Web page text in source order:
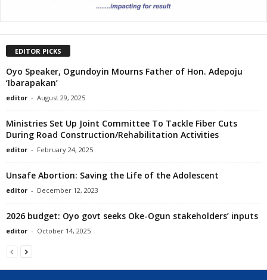
EDITOR PICKS
Oyo Speaker, Ogundoyin Mourns Father of Hon. Adepoju
‘Ibarapakan’
editor - August 29, 2025
Ministries Set Up Joint Committee To Tackle Fiber Cuts
During Road Construction/Rehabilitation Activities
editor - February 24, 2025
Unsafe Abortion: Saving the Life of the Adolescent
editor - December 12, 2023
2026 budget: Oyo govt seeks Oke-Ogun stakeholders’ inputs
editor - October 14, 2025